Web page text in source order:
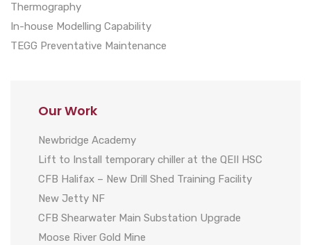
Thermography
In-house Modelling Capability
TEGG Preventative Maintenance
Our Work
Newbridge Academy
Lift to Install temporary chiller at the QEII HSC
CFB Halifax – New Drill Shed Training Facility
New Jetty NF
CFB Shearwater Main Substation Upgrade
Moose River Gold Mine